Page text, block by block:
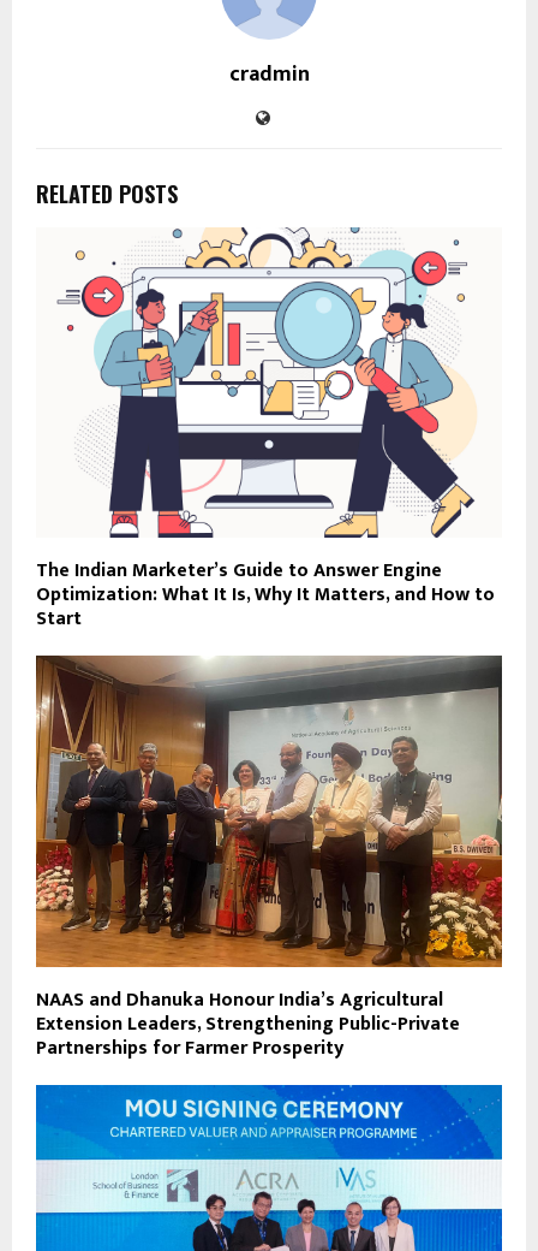
cradmin
RELATED POSTS
The Indian Marketer’s Guide to Answer Engine
Optimization: What It Is, Why It Matters, and How to
Start
NAAS and Dhanuka Honour India’s Agricultural
Extension Leaders, Strengthening Public-Private
Partnerships for Farmer Prosperity